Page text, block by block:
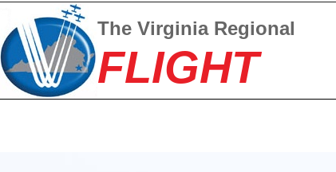
The Virginia Regional
FLIGHT